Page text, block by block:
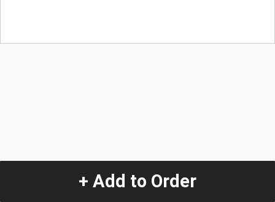
+ Add to Order